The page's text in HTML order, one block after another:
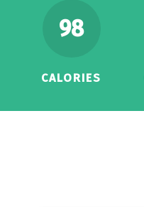
98
CALORIES